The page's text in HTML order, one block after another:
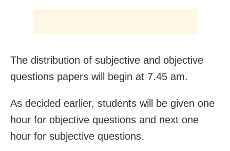
The distribution of subjective and objective
questions papers will begin at 7.45 am.
As decided earlier, students will be given one
hour for objective questions and next one
hour for subjective questions.